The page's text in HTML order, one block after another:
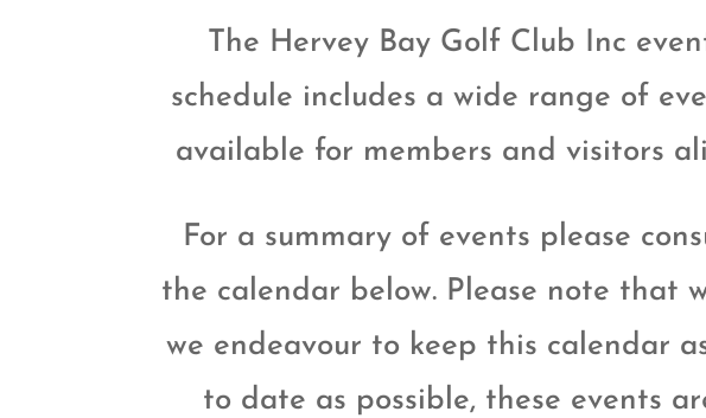
The Hervey Bay Golf Club Inc
schedule includes a wide range of
available for members and visitors
For a summary of events please
the calendar below. Please note that
we endeavour to keep this calendar
to date as possible, these events